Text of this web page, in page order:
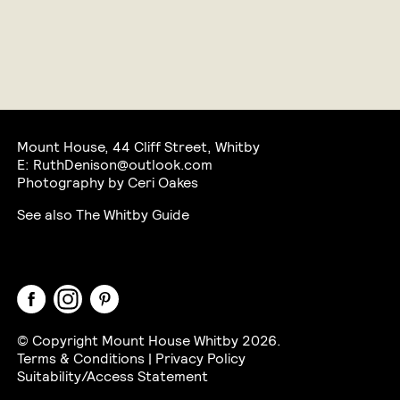
Mount House, 44 Cliff Street, Whitby
E: RuthDenison@outlook.com
Photography by Ceri Oakes
See alsoThe Whitby Guide
Facebook
Instagram
Pinterest
© Copyright Mount House Whitby 2026.
Terms & Conditions | Privacy Policy
Suitability/Access Statement